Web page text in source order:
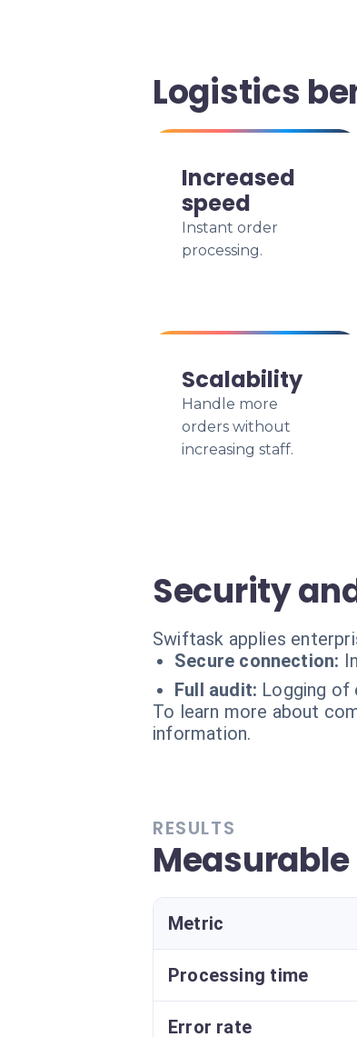
Logistics
Increased
speed
Instant order
processing.
Scalability
Handle more
orders without
increasing staff.
Security
Swiftask applies
Secure connection:
Full audit: Logging of
To learn more about
information.
RESULTS
Metric
Processing time
Error rate